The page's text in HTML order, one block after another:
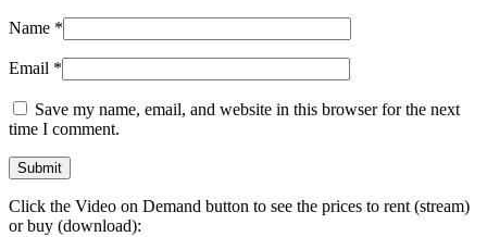
Name *
Email *
Save my name, email, and website in this browser for the next
time I comment.
Click the Video on Demand button to see the prices to rent (stream)
or buy (download):